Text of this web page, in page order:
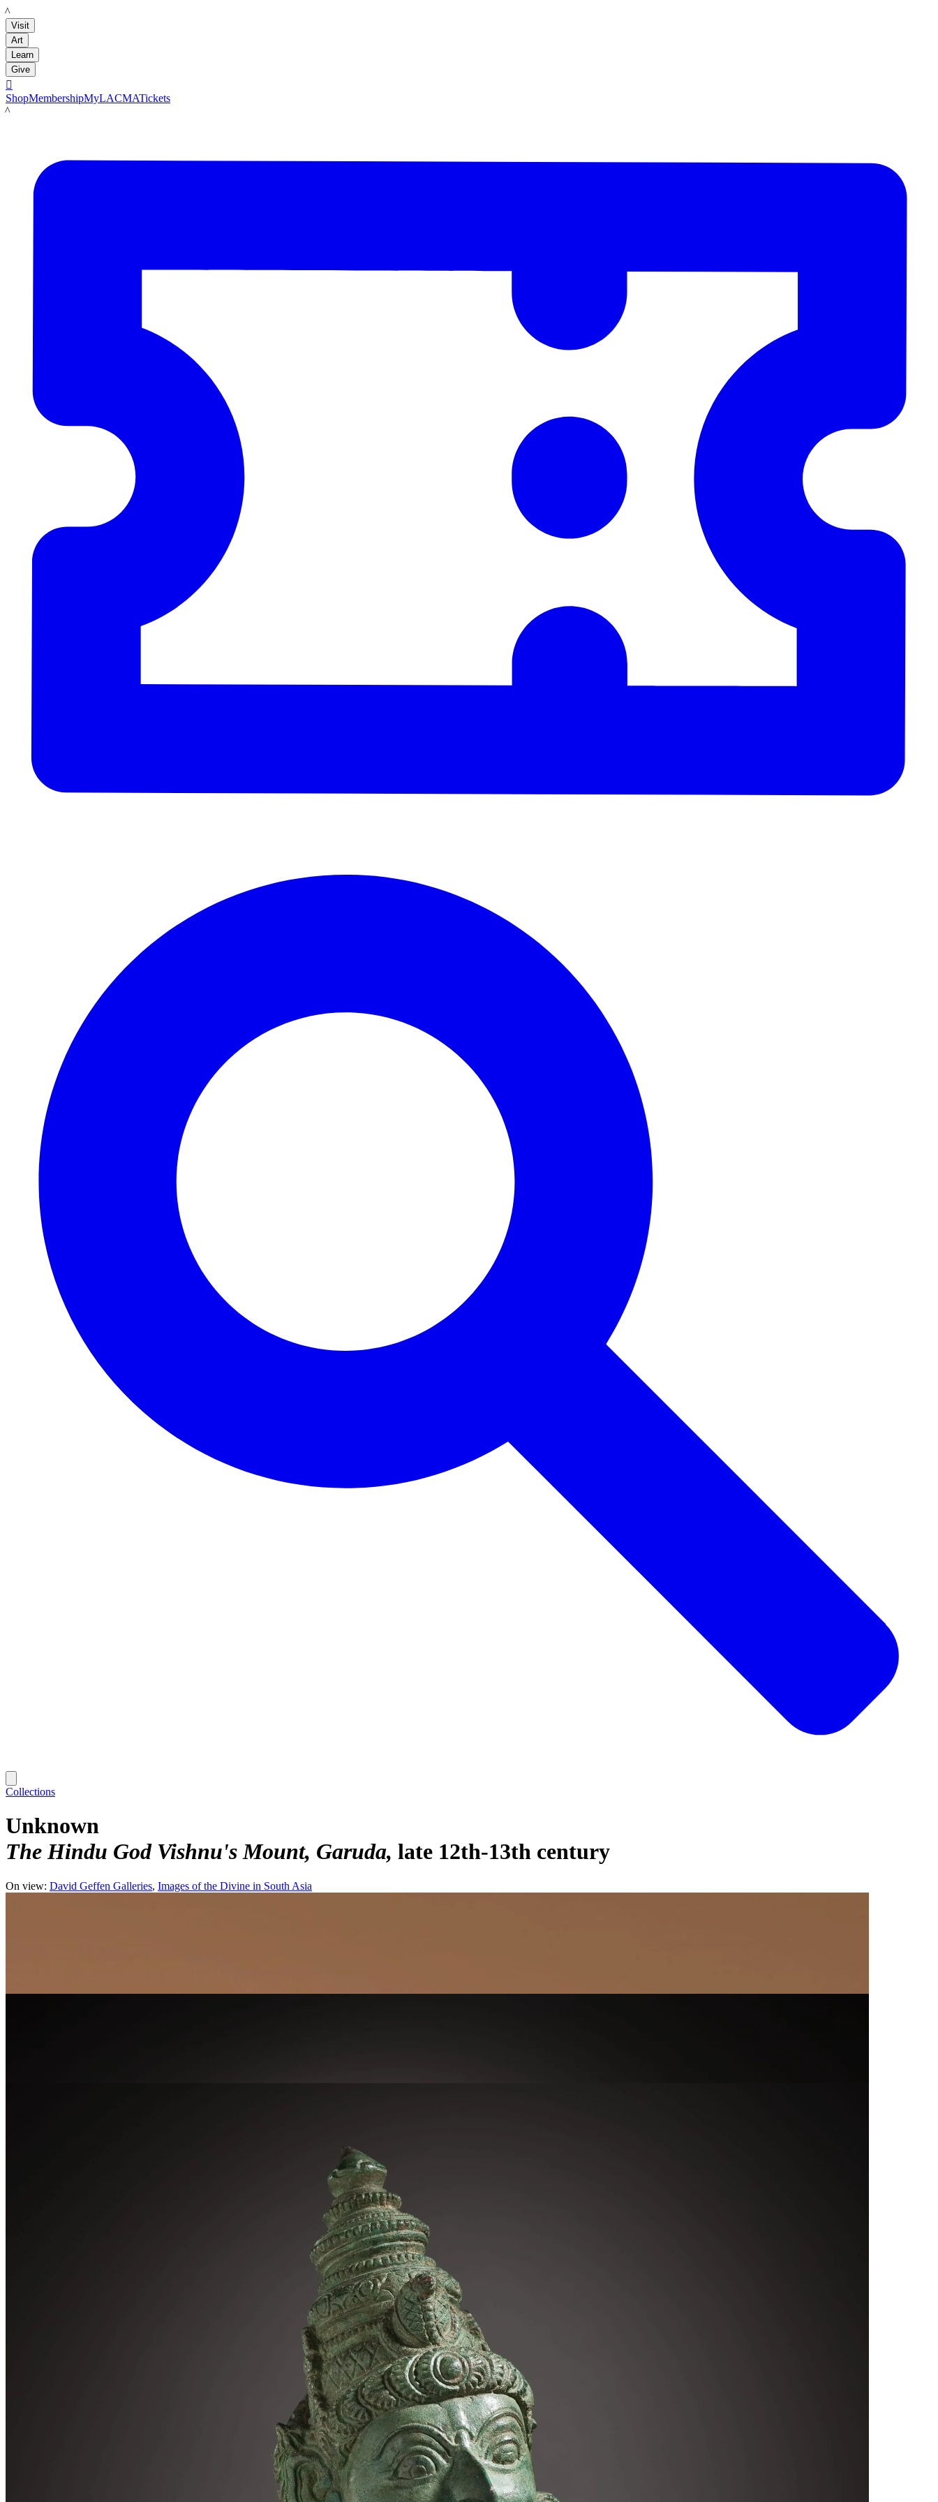
LACMA
Visit
Art
Learn
Give

ShopMembershipMyLACMATickets
LACMA
Collections
Unknown
The Hindu God Vishnu's Mount, Garuda late 12th-13th century
On view: David Geffen Galleries Images of the Divine in South Asia